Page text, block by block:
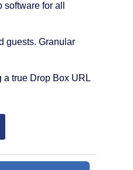
for all
guests. Granular
true Drop Box URL